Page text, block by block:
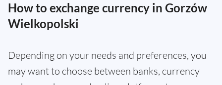
How to exchange currency in Gorzów
Wielkopolski
Depending on your needs and preferences, you
may want to choose between banks, currency